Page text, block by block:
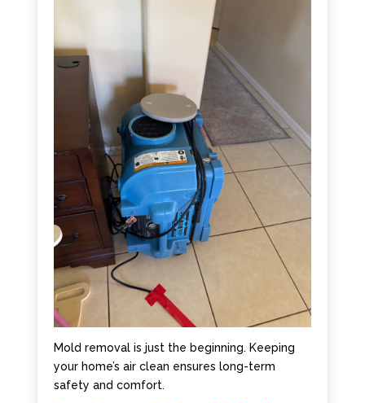
Mold removal is just the beginning. Keeping
your home’s air clean ensures long-term
safety and comfort.